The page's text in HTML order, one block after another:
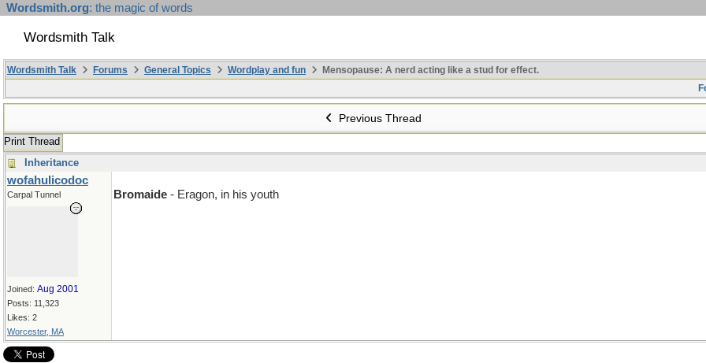
Wordsmith.org: the magic of words
Wordsmith Talk
Wordsmith Talk Forums General Topics Wordplay and fun
Mensopause: A nerd acting like a stud for effect.
Previous Thread
Print Thread
Inheritance
wofahulicodoc
Carpal Tunnel
Joined: Aug 2001
Posts: 11,323
Likes: 2
Worcester, MA
Bromaide - Eragon, in his youth